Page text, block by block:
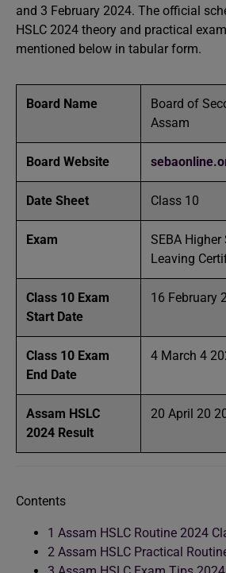
and 3 February 2024. The official
HSLC 2024 theory and practical
mentioned below in tabular form.
Board Name
Board of
Assam
Board Website
Date Sheet Class 10
Exam
SEBA
Leaving
Class 10 Exam
Start Date
16 February
Class 10 Exam
End Date
4 March 4
Assam HSLC
2024 Result
20 April 20
Contents
1 Assam HSLC Routine 2024
2 Assam HSLC Practical